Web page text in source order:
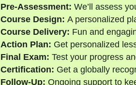
Pre-Assessment: We’ll assess
Course Design: A personalized
Course Delivery: Fun and
Action Plan: Get personalized
Final Exam: Test your progress
Certification: Get a globally
Follow-Up: Ongoing support to